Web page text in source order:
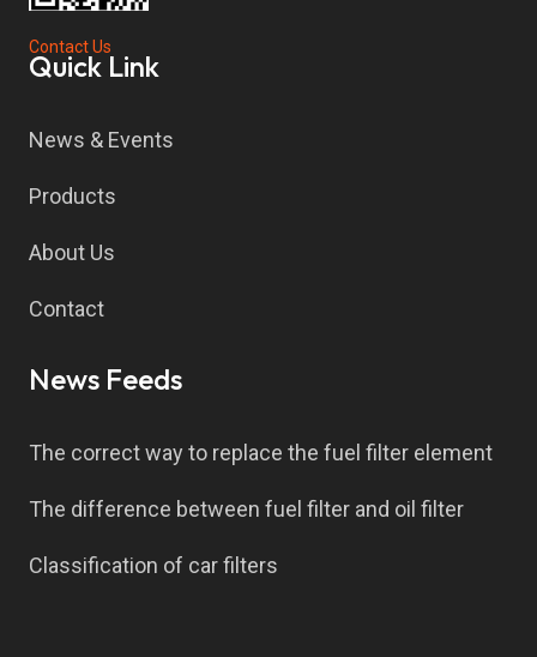
Contact Us
Quick Link
News & Events
Products
About Us
Contact
News Feeds
The correct way to replace the fuel filter element
The difference between fuel filter and oil filter
Classification of car filters